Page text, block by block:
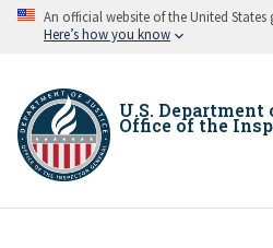
Skip An official website of the United States
Here’s how you know
U.S.
Office of the